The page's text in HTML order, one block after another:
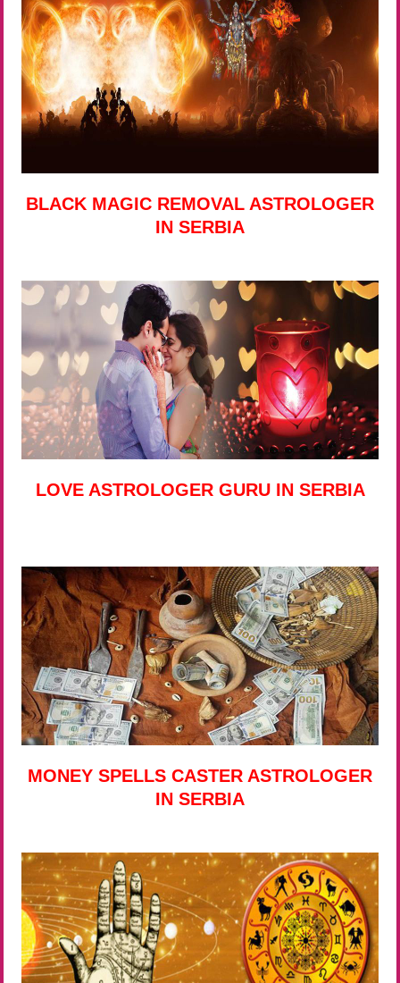
BLACK MAGIC REMOVAL ASTROLOGER
IN SERBIA
LOVE ASTROLOGER GURU IN SERBIA
MONEY SPELLS CASTER ASTROLOGER
IN SERBIA